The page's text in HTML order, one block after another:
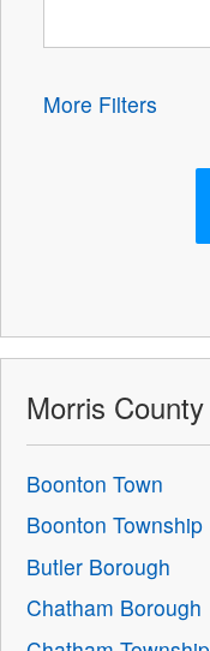
More Filters
Morris County
Boonton Town
Boonton Township
Butler Borough
Chatham Borough